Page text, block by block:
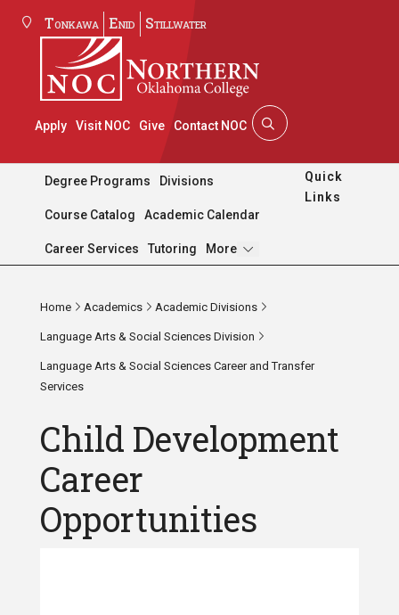
Tonkawa Enid Stillwater
Apply Visit NOC Give Contact NOC
Degree Programs Divisions
Course Catalog Academic Calendar
Career Services Tutoring MorePages
Quick
Links
Home Academics Academic Divisions
Language Arts & Social Sciences Division
Language Arts & Social Sciences Career and Transfer
Services
Child Development
Career
Opportunities